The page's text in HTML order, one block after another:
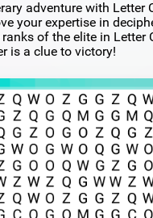
adventure with Letter
your expertise in
ranks of the elite in Letter
is a clue to victory!